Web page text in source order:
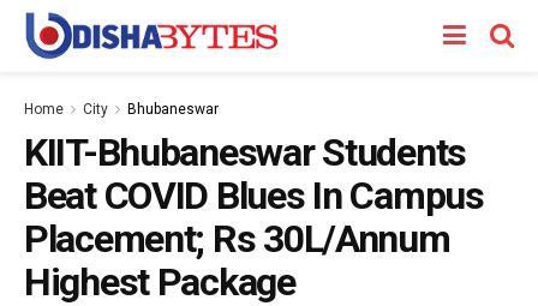
Home City Bhubaneswar
KIIT-Bhubaneswar Students
Beat COVID Blues In Campus
Placement; Rs 30L/Annum
Highest Package